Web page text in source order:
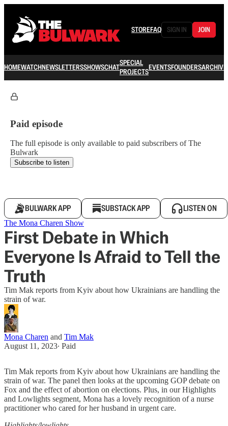
STOREFAQ SIGN IN JOIN
HOMEWATCHNEWSLETTERSSHOWSCHATSPECIAL
PROJECTSEVENTSFOUNDERSARCHIVE
Paid episode
The full episode is only available to paid subscribers of The
Bulwark
Subscribe to listen
BULWARK APP SUBSTACK APP LISTEN ON
The Mona Charen Show
First Debate in Which
Everyone Is Afraid to Tell the
Truth
Tim Mak reports from Kyiv about how Ukrainians are handling the
strain of war.
Mona Charen and Tim Mak
August 11, 2023∙ Paid
Tim Mak reports from Kyiv about how Ukrainians are handling the
strain of war. The panel then looks at the upcoming GOP debate on
Fox and the effect of abortion on elections. Plus, in our Highlights
and Lowlights segment, Mona has a lovely recognition of a nurse
practitioner who cared for her husband in urgent care.